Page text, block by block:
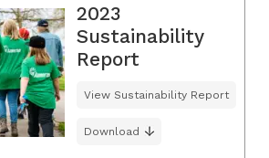
2023
Sustainability
Report
View Sustainability Report
Download